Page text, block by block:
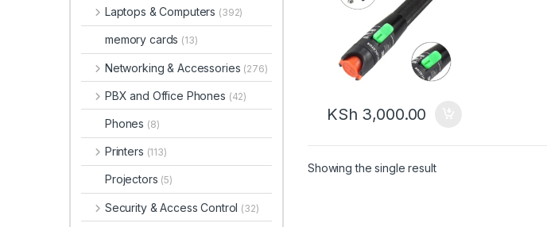
KSh 3,000.00
Showing the single result
Laptops & Computers (392)
memory cards (13)
Networking & Accessories (276)
PBX and Office Phones (42)
Phones (8)
Printers (113)
Projectors (5)
Security & Access Control (32)